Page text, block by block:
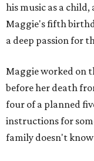
his music as a child,
Maggie's fifth
a deep passion for
Maggie worked on
before her death
four of a planned
instructions for
family doesn't